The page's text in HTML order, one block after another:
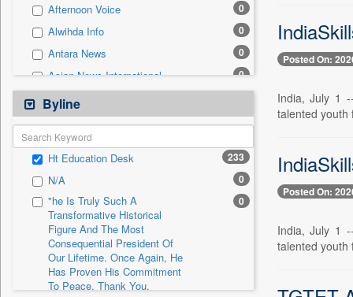
Afternoon Voice 0
Alwihda Info 0
Antara News 0
Asian News International 0
Astro Devam
Australian Government News 0
Autox
Bis Research 0
Bana Africa Gossips 0
Bana Kenya 0
Bang Gaming
Bang Showbiz
Bang Tech
Byline
Ht Education Desk 233
N/A 0
"he Is Truly Such A
Transformative Historical
Figure And The Most
Consequential President Of
Our Lifetime. Once Again, He
Has Proven His Commitment
To Peace. Thank You,
0
Posted On:
India, July 1
talented youth
Posted On:
India, July 1
talented youth